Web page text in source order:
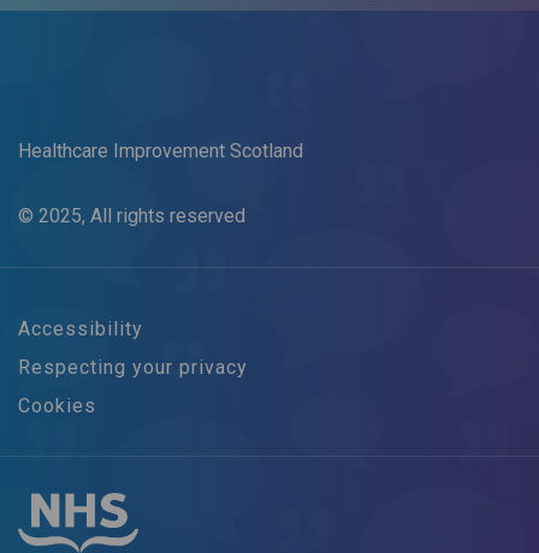
Healthcare Improvement Scotland
© 2025, All rights reserved
Accessibility
Respecting your privacy
Cookies